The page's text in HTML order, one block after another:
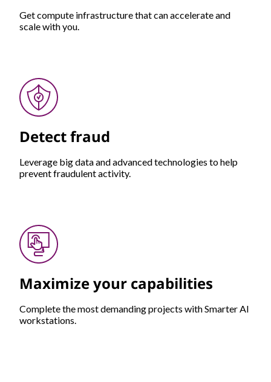
Get compute infrastructure that can accelerate and
scale with you.
Detect fraud
Leverage big data and advanced technologies to help
prevent fraudulent activity.
Maximize your capabilities
Complete the most demanding projects with Smarter AI
workstations.